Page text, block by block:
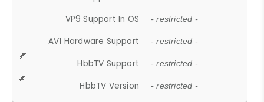
VP9 Support In OS - restricted -
AV1 Hardware Support - restricted -
HbbTV Support - restricted -
HbbTV Version - restricted -